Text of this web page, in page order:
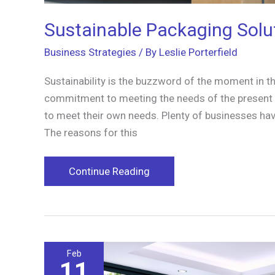
Sustainable Packaging
Business Strategies / By Leslie Porterfield
Sustainability is the buzzword of the moment in
commitment to meeting the needs of the
to meet their own needs. Plenty of businesses
The reasons for this
Sustainable
Packaging
Businesses
Continue Reading
Feb